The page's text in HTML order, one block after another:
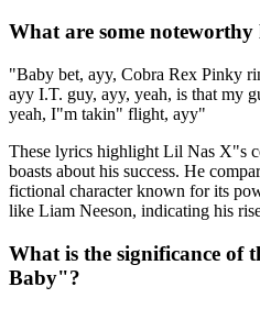
What are some noteworthy
"Baby bet, ayy, Cobra Rex Pinky
ayy I.T. guy, ayy, yeah, is that my
yeah, I"m takin" flight, ayy"
These lyrics highlight Lil Nas X"s
boasts about his success. He
fictional character known for its
like Liam Neeson, indicating his
What is the significance of
Baby"?